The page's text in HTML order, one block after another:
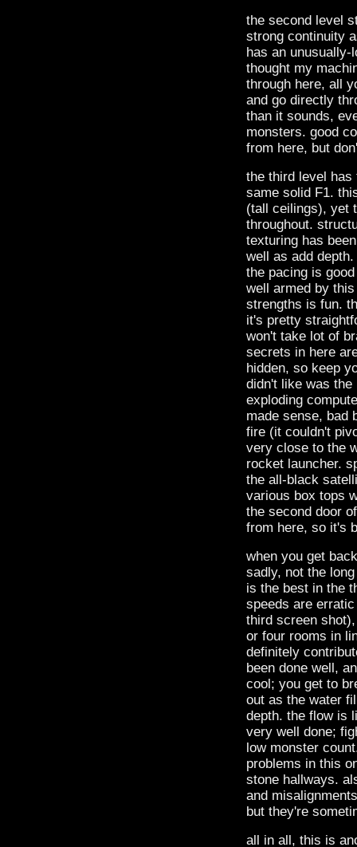
the second level
strong continuity
has an
thought my
through here, all
and go directly
than it sounds,
monsters. good
from here, but
the third level has
same solid F1.
(tall ceilings), yet
throughout.
texturing has
well as add
the pacing is
well armed by
strengths is fun.
it's pretty
won't take lot of
secrets in here
hidden, so keep
didn't like was
exploding
made sense, bad
fire (it couldn't
very close to the
rocket launcher.
the all-black
various box tops
the second door
from here, so it's
when you get
sadly, not the
is the best in the
speeds are
third screen
or four rooms in
definitely
been done well,
cool; you get to
out as the water
depth. the flow is
very well done;
low monster
problems in this
stone hallways.
and
but they're
all in all, this is